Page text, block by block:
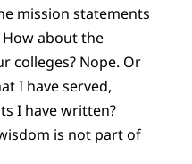
mission statements
about the
colleges? Nope. Or
I have served,
I have written?
is not part of